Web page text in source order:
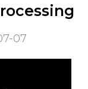
07